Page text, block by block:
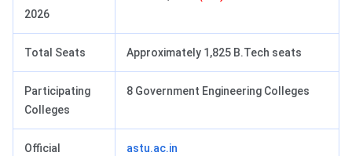
2026
Total Seats Approximately 1,825 B.Tech seats
Participating
Colleges
8 Government Engineering Colleges
Official
astu.ac.in